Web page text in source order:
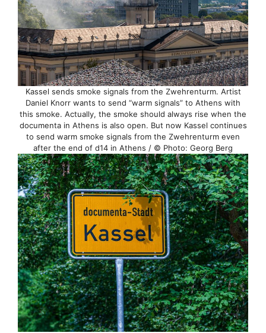
Kassel sends smoke signals from the Zwehrenturm. Artist
Daniel Knorr wants to send “warm signals” to Athens with
this smoke. Actually, the smoke should always rise when the
documenta in Athens is also open. But now Kassel continues
to send warm smoke signals from the Zwehrenturm even
after the end of d14 in Athens / © Photo: Georg Berg